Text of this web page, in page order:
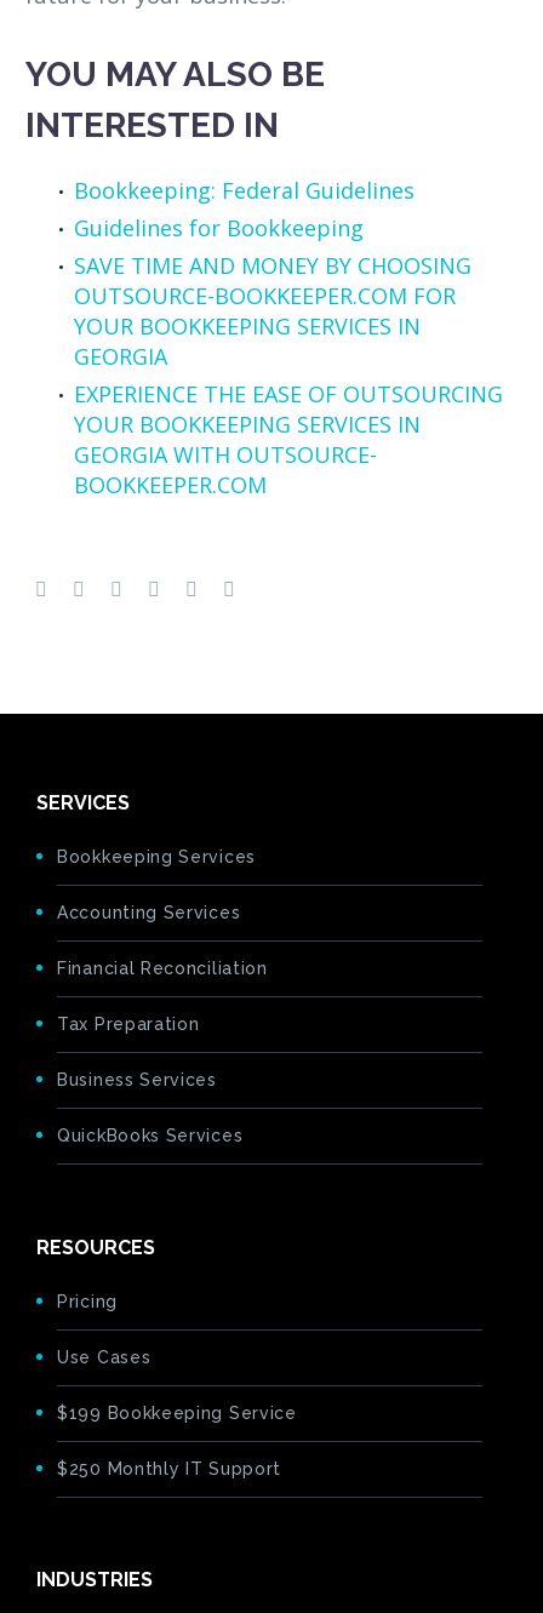
YOU MAY ALSO BE
INTERESTED IN
Bookkeeping: Federal Guidelines
Guidelines for Bookkeeping
SAVE TIME AND MONEY BY CHOOSING
OUTSOURCE-BOOKKEEPER.COM FOR
YOUR BOOKKEEPING SERVICES IN
GEORGIA
EXPERIENCE THE EASE OF OUTSOURCING
YOUR BOOKKEEPING SERVICES IN
GEORGIA WITH OUTSOURCE-
BOOKKEEPER.COM
SERVICES
Bookkeeping Services
Accounting Services
Financial Reconciliation
Tax Preparation
Business Services
QuickBooks Services
RESOURCES
Pricing
Use Cases
$199 Bookkeeping Service
$250 Monthly IT Support
INDUSTRIES